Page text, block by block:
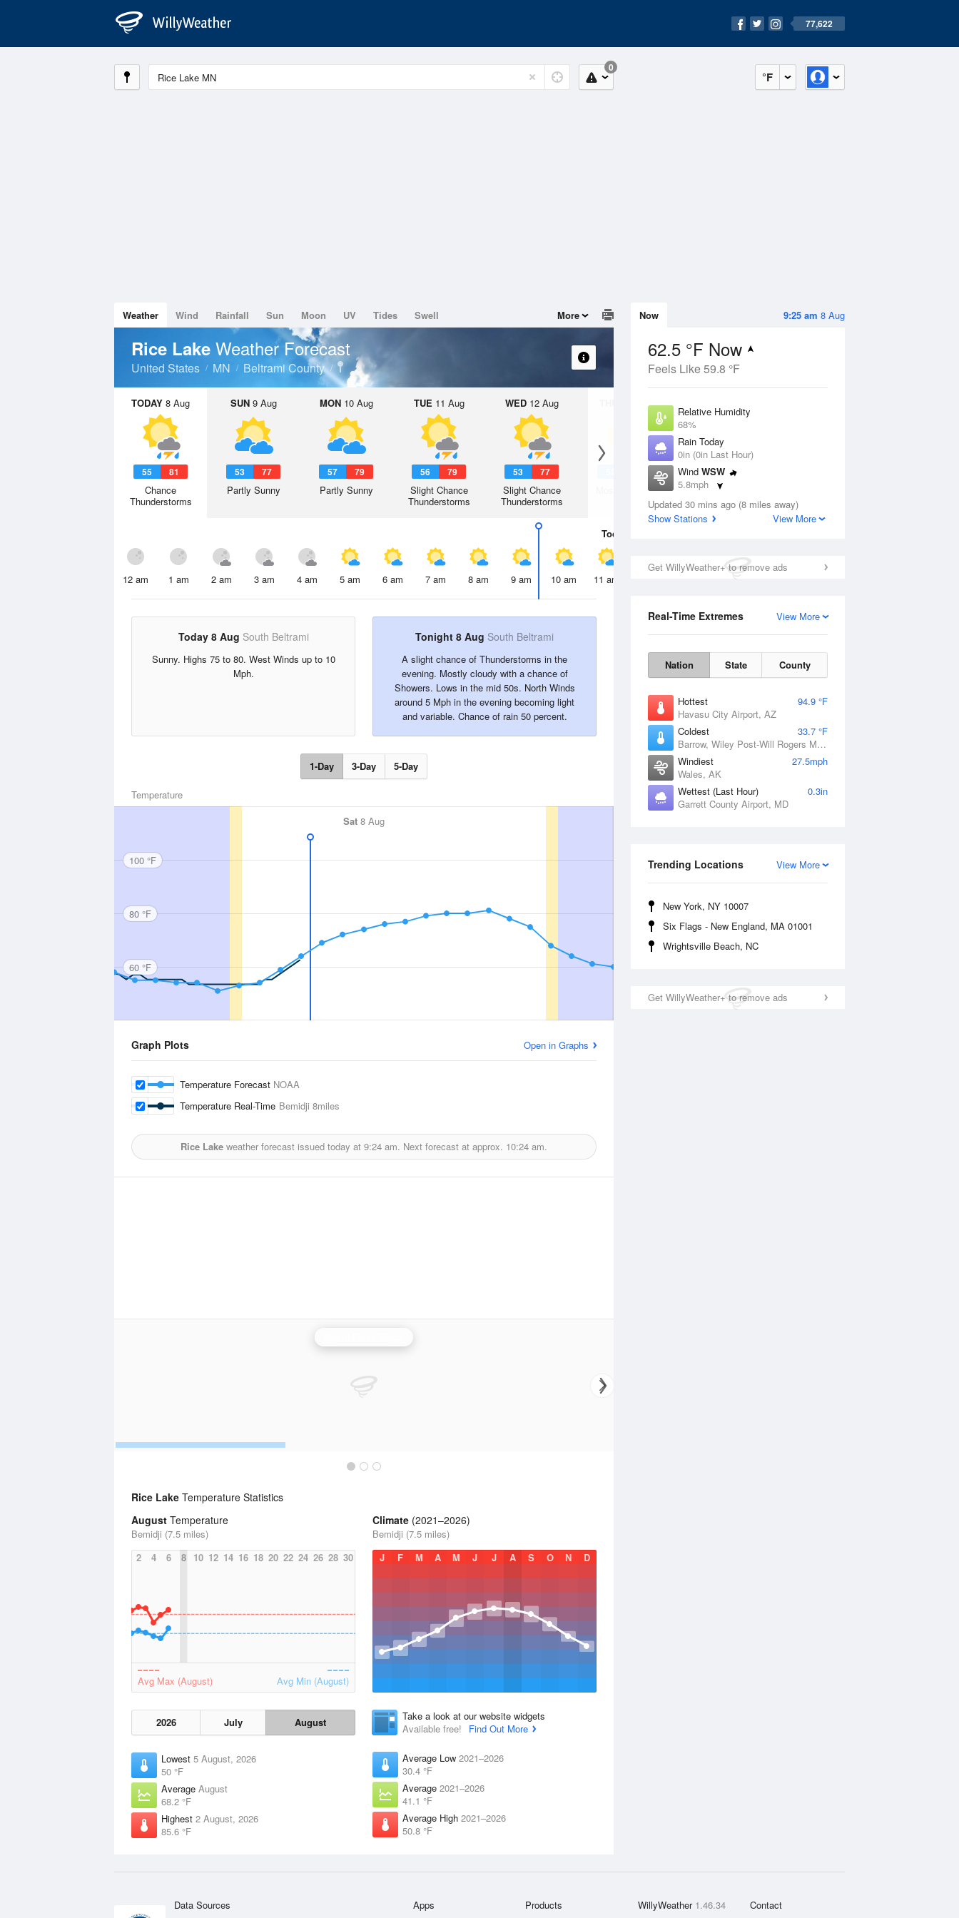
77,622
°F
0
9:25 am 8 Aug
Now
62.5 °F Now
Feels Like 59.8 °F
Relative Humidity
68%
Rain Today
0in (0in Last Hour)
Wind WSW
5.8mph
Dew Point
51.7 °F
Updated 30 mins ago (8 miles away)
Show Stations
View More
Get WillyWeather+ to remove ads
View More
Real-Time Extremes
Nation State County
Hottest
94.9 °F
Havasu City Airport, AZ
Coldest
33.7 °F
Barrow, Wiley Post-Will Rogers Memorial Airport, AK
Windiest
27.5mph
Wales, AK
Wettest (Last Hour)
0.3in
Garrett County Airport, MD
View More
Trending Locations
New York, NY 10007
Six Flags - New England, MA 01001
Wrightsville Beach, NC
Get WillyWeather+ to remove ads
Weather Wind Rainfall Sun Moon UV Tides Swell More
Rice Lake Weather Forecast
United States MN Beltrami County
TODAY 8 Aug
55 81
Chance
Thunderstorms
SUN9 Aug
53 77
Partly Sunny
MON10 Aug
57 79
Partly Sunny
TUE 11 Aug
56 79
Slight Chance
Thunderstorms
WED12 Aug
53 77
Slight Chance
Thunderstorms
13 Aug
Mostly Sunny
Today
12 am 1 am 2 am 3 am 4 am 5 am 6 am 7 am 8 am 9 am 10 am 11 am 2 pm
Today 8 Aug South Beltrami
Sunny. Highs 75 to 80. West Winds up to 10
Mph.
Tonight 8 Aug South Beltrami
A slight chance of Thunderstorms in the
evening. Mostly cloudy with a chance of
Showers. Lows in the mid 50s. North Winds
around 5 Mph in the evening becoming light
and variable. Chance of rain 50 percent.
1-Day 3-Day 5-Day
Temperature
Sat 8 Aug
100 °F
80 °F
60 °F
Graph Plots Open in Graphs
Temperature Forecast NOAA
Temperature Real-Time Bemidji 8miles
Rice Lake weather forecast issued today at 9:24 am. Next forecast at approx. 10:24 am.
Rice Lake Temperature Statistics
August Temperature
Bemidji (7.5 miles)
2
4 6 8 10 12 14 16 18 20 22 24 26 28 30
Avg Max (August) Avg Min (August)
2026 July August
Lowest 5 August, 2026
50 °F
Average August
68.2 °F
Highest 2 August, 2026
85.6 °F
Climate (2021–2026)
Bemidji (7.5 miles)
J
F M A M J J A S O N D
Take a look at our website widgets
Available free!
Find Out More
Average Low 2021–2026
30.4 °F
Average 2021–2026
41.1 °F
Average High 2021–2026
50.8 °F
Data Sources Apps Products WillyWeather 1.46.34 Contact